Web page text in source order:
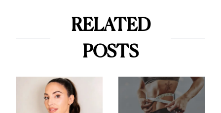
RELATED
POSTS